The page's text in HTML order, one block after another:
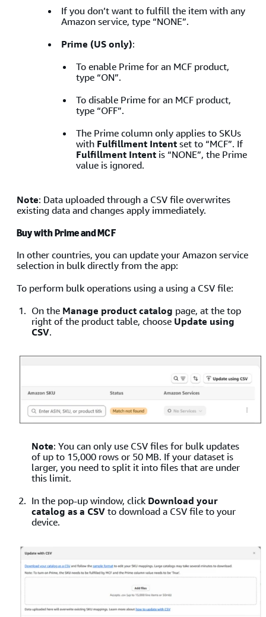
If you don’t want to fulfill the item with any
Amazon service, type “NONE”.
Prime (US only):
To enable Prime for an MCF product,
type “ON”.
To disable Prime for an MCF product,
type “OFF”.
The Prime column only applies to SKUs
with Fulfillment Intentset to “MCF”. If
Fulfillment Intent is “NONE”, the Prime
value is ignored.
Note: Data uploaded through a CSV file overwrites
existing data and changes apply immediately.
Buy with Prime and MCF
In other countries, you can update your Amazon service
selection in bulk directly from the app:
To perform bulk operations using a using a CSV file:
On the Manage product catalog page, at the top
right of the product table, choose Update using
CSV.
Note: You can only use CSV files for bulk updates
of up to 15,000 rows or 50 MB. If your dataset is
larger, you need to split it into files that are under
this limit.
In the pop-up window, click Download your
catalog as a CSVto download a CSV file to your
device.